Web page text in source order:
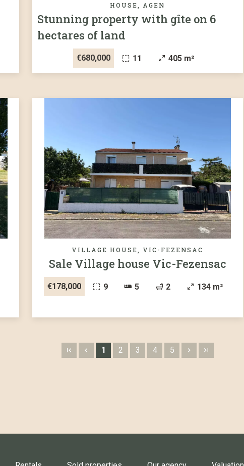
HOUSE, AGEN
Stunning property with gîte on 6
hectares of land
€680,000 11 405 m²
VILLAGE HOUSE, VIC-FEZENSAC
Sale Village house Vic-Fezensac
€178,000 9 5 2 134 m²
1 2 3 4 5